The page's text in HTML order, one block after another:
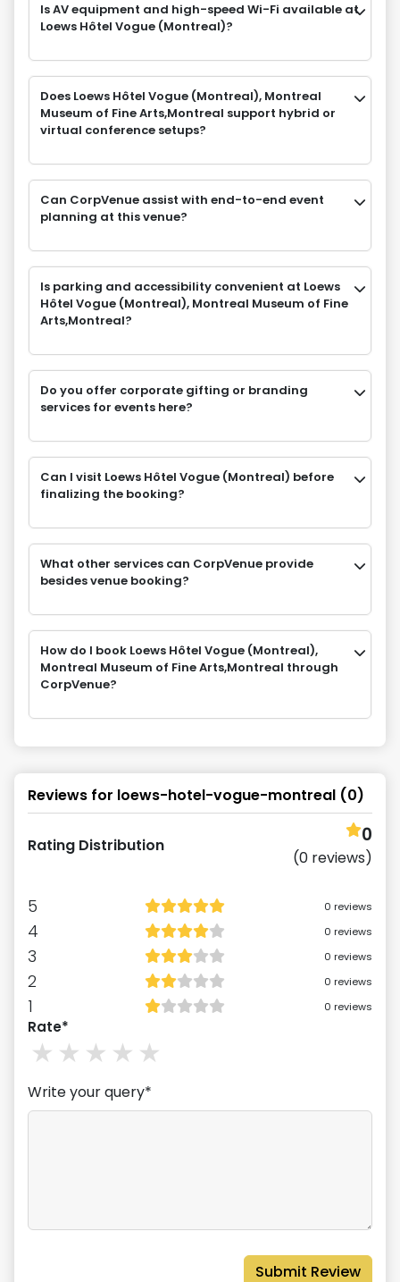
Is AV equipment and high-speed Wi-Fi available at
Loews Hôtel Vogue (Montreal)?
Does Loews Hôtel Vogue (Montreal), Montreal
Museum of Fine Arts,Montreal support hybrid or
virtual conference setups?
Can CorpVenue assist with end-to-end event
planning at this venue?
Is parking and accessibility convenient at Loews
Hôtel Vogue (Montreal), Montreal Museum of Fine
Arts,Montreal?
Do you offer corporate gifting or branding
services for events here?
Can I visit Loews Hôtel Vogue (Montreal) before
finalizing the booking?
What other services can CorpVenue provide
besides venue booking?
How do I book Loews Hôtel Vogue (Montreal),
Montreal Museum of Fine Arts,Montreal through
CorpVenue?
Reviews for loews-hotel-vogue-montreal (0)
Rating Distribution 0
(0 reviews)
5 0 reviews
4 0 reviews
3 0 reviews
2 0 reviews
1 0 reviews
Rate*
4
3stars
2stars
1stars
Write your query*
Submit Review